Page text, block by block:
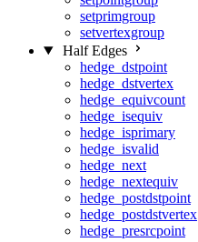
setprimgroup
setvertexgroup
Half Edges
hedge_dstpoint
hedge_dstvertex
hedge_equivcount
hedge_isequiv
hedge_isprimary
hedge_isvalid
hedge_next
hedge_nextequiv
hedge_postdstpoint
hedge_postdstvertex
hedge_presrcpoint